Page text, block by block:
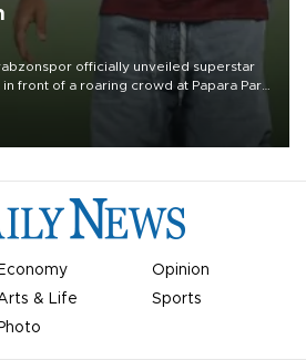
officially unveiled superstar
front of a roaring crowd at Papara Park
Economy
Opinion
& Life
Sports
Photo